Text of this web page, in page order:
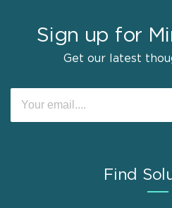
Sign up for
Get our latest
Find